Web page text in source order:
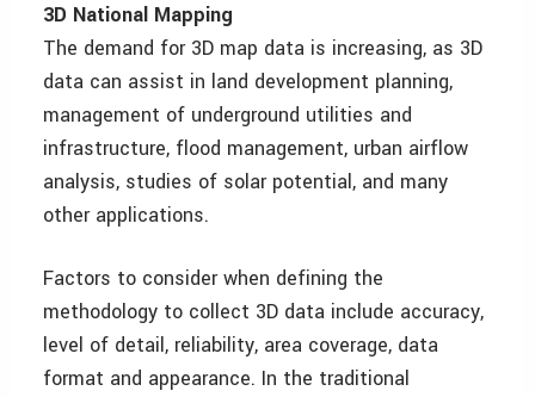
3D National Mapping
The demand for 3D map data is increasing, as 3D
data can assist in land development planning,
management of underground utilities and
infrastructure, flood management, urban airflow
analysis, studies of solar potential, and many
other applications.
Factors to consider when defining the
methodology to collect 3D data include accuracy,
level of detail, reliability, area coverage, data
format and appearance. In the traditional